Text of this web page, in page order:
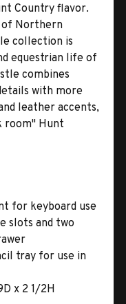
Country flavor.
of Northern
collection is
equestrian life of
combines
with more
leather accents,
room'' Hunt
for keyboard use
slots and two
tray for use in
x 2 1/2H